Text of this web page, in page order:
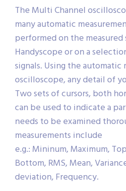
The Multi Channel
many automatic
performed on the measured
Handyscope or on a
signals. Using the
oscilloscope, any detail of
Two sets of cursors, both
can be used to indicate a
needs to be examined
measurements include
e.g.: Mininum, Maximum,
Bottom, RMS, Mean,
deviation, Frequency.